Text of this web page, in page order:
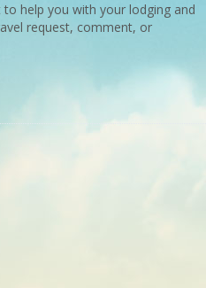
help you with your lodging and
request, comment, or